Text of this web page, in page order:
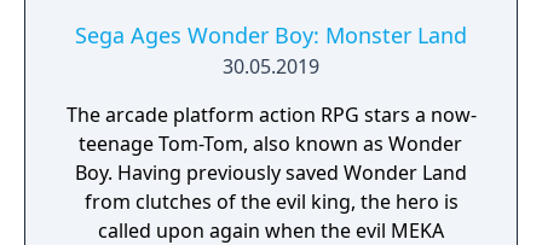
Sega Ages Wonder Boy: Monster Land
30.05.2019
The arcade platform action RPG stars a now-
teenage Tom-Tom, also known as Wonder
Boy. Having previously saved Wonder Land
from clutches of the evil king, the hero is
called upon again when the evil MEKA